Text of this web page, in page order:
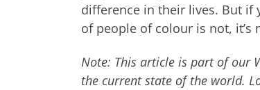
difference in their lives. But if
of people of colour is not, it’s
Note: This article is part of our
the current state of the world.